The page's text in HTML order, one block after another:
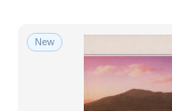
New